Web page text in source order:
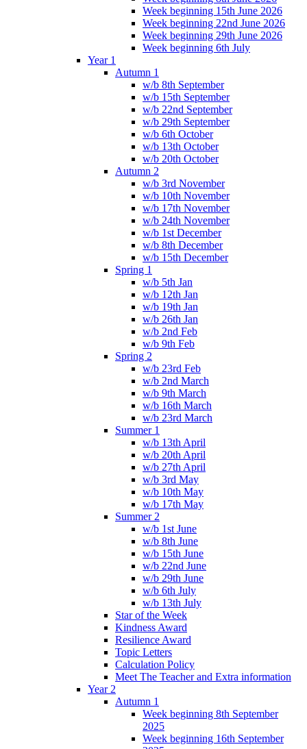
Week beginning 15th June 2026
Week beginning 22nd June 2026
Week beginning 29th June 2026
Week beginning 6th July
Year 1
Autumn 1
w/b 8th September
w/b 15th September
w/b 22nd September
w/b 29th September
w/b 6th October
w/b 13th October
w/b 20th October
Autumn 2
w/b 3rd November
w/b 10th November
w/b 17th November
w/b 24th November
w/b 1st December
w/b 8th December
w/b 15th December
Spring 1
w/b 5th Jan
w/b 12th Jan
w/b 19th Jan
w/b 26th Jan
w/b 2nd Feb
w/b 9th Feb
Spring 2
w/b 23rd Feb
w/b 2nd March
w/b 9th March
w/b 16th March
w/b 23rd March
Summer 1
w/b 13th April
w/b 20th April
w/b 27th April
w/b 3rd May
w/b 10th May
w/b 17th May
Summer 2
w/b 1st June
w/b 8th June
w/b 15th June
w/b 22nd June
w/b 29th June
w/b 6th July
w/b 13th July
Star of the Week
Kindness Award
Resilience Award
Topic Letters
Calculation Policy
Meet The Teacher and Extra information
Year 2
Autumn 1
Week beginning 8th September
2025
Week beginning 16th September